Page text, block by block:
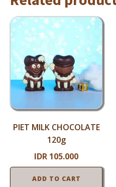
PIET MILK CHOCOLATE
120g
IDR 105.000
ADD TO CART